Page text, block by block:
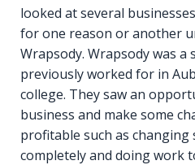
looked at several
for one reason or another
Wrapsody. Wrapsody was
previously worked for in
college. They saw an
business and make some
profitable such as changing
completely and doing work